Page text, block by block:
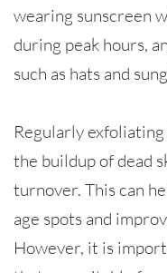
wearing sunscreen
during peak hours,
such as hats and
Regularly
the buildup of dead
turnover. This can
age spots and
However, it is